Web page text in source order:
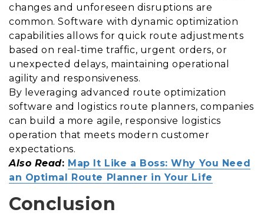
changes and unforeseen disruptions are
common. Software with dynamic optimization
capabilities allows for quick route adjustments
based on real-time traffic, urgent orders, or
unexpected delays, maintaining operational
agility and responsiveness.
By leveraging advanced route optimization
software and logistics route planners, companies
can build a more agile, responsive logistics
operation that meets modern customer
expectations.
Also Read: Map It Like a Boss: Why You Need
an Optimal Route Planner in Your Life
Conclusion